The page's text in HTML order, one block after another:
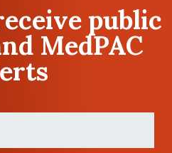
public
MedPAC